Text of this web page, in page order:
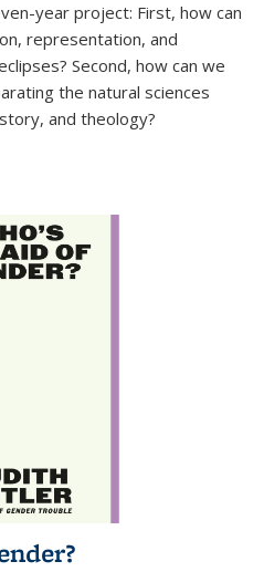
year project: First, how can
representation, and
Second, how can we
the natural sciences
and theology?